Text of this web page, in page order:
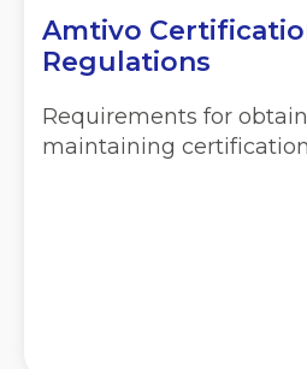
Amtivo
Regulations
Requirements for
maintaining